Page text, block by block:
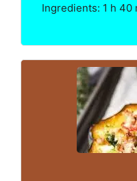
Ingredients: 1 h 40